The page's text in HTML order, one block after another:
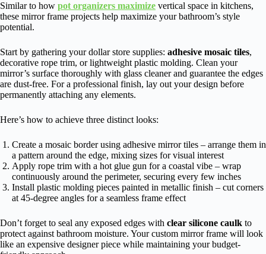
Similar to how pot organizers maximize vertical space in kitchens,
these mirror frame projects help maximize your bathroom’s style
potential.
Start by gathering your dollar store supplies: adhesive mosaic tiles,
decorative rope trim, or lightweight plastic molding. Clean your
mirror’s surface thoroughly with glass cleaner and guarantee the edges
are dust-free. For a professional finish, lay out your design before
permanently attaching any elements.
Here’s how to achieve three distinct looks:
Create a mosaic border using adhesive mirror tiles – arrange them in
a pattern around the edge, mixing sizes for visual interest
Apply rope trim with a hot glue gun for a coastal vibe – wrap
continuously around the perimeter, securing every few inches
Install plastic molding pieces painted in metallic finish – cut corners
at 45-degree angles for a seamless frame effect
Don’t forget to seal any exposed edges with clear silicone caulk to
protect against bathroom moisture. Your custom mirror frame will look
like an expensive designer piece while maintaining your budget-